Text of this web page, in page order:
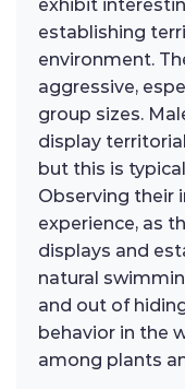
exhibit
establishing
environment.
aggressive,
group sizes.
display
but this is
Observing their
experience, as
displays and
natural
and out of
behavior in the
among plants